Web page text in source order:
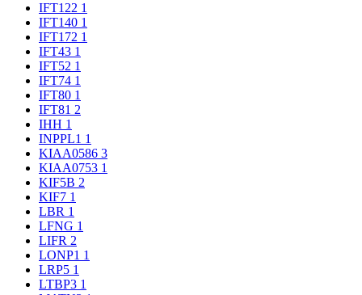
IFT122 1
IFT140 1
IFT172 1
IFT43 1
IFT52 1
IFT74 1
IFT80 1
IFT81 2
IHH 1
INPPL1 1
KIAA0586 3
KIAA0753 1
KIF5B 2
KIF7 1
LBR 1
LFNG 1
LIFR 2
LONP1 1
LRP5 1
LTBP3 1